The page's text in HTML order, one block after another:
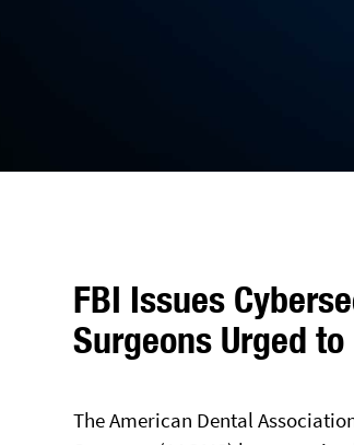
FBI Issues
Surgeons Urged
The American Dental